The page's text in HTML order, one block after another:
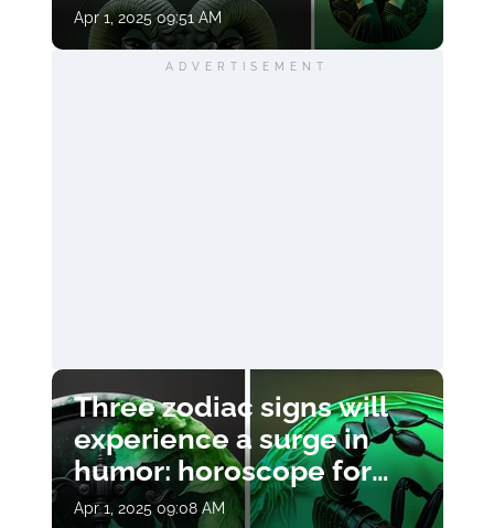
Apr 1, 2025 09:51 AM
ADVERTISEMENT
Three zodiac signs will
experience a surge in
humor: horoscope for
April 1
Apr 1, 2025 09:08 AM